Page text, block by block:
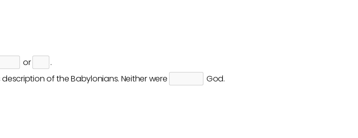
or
.
of the Babylonians. Neither were
God.